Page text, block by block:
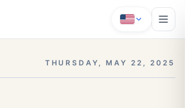
THURSDAY, MAY 22, 2025